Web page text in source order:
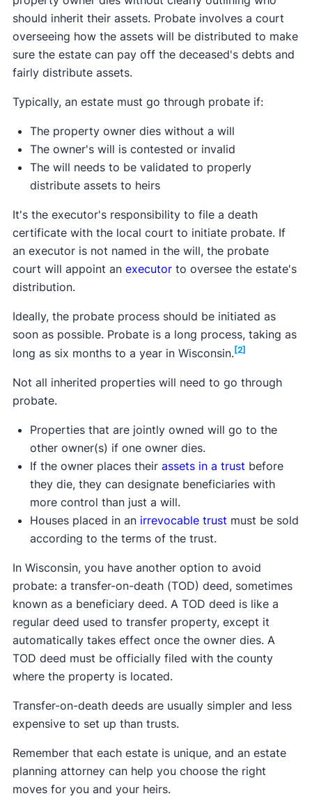
should inherit their assets. Probate involves a court
overseeing how the assets will be distributed to make
sure the estate can pay off the deceased's debts and
fairly distribute assets.
Typically, an estate must go through probate if:
The property owner dies without a will
The owner's will is contested or invalid
The will needs to be validated to properly
distribute assets to heirs
It's the executor's responsibility to file a death
certificate with the local court to initiate probate. If
an executor is not named in the will, the probate
court will appoint an executorto oversee the estate's
distribution.
Ideally, the probate process should be initiated as
soon as possible. Probate is a long process, taking as
long as six months to a year in Wisconsin. [2]
Not all inherited properties will need to go through
probate.
Properties that are jointly owned will go to the
other owner(s) if one owner dies.
If the owner places their assets in a trust before
they die, they can designate beneficiaries with
more control than just a will.
Houses placed in an irrevocable trust must be sold
according to the terms of the trust.
In Wisconsin, you have another option to avoid
probate: a transfer-on-death (TOD) deed, sometimes
known as a beneficiary deed. A TOD deed is like a
regular deed used to transfer property, except it
automatically takes effect once the owner dies. A
TOD deed must be officially filed with the county
where the property is located.
Transfer-on-death deeds are usually simpler and less
expensive to set up than trusts.
Remember that each estate is unique, and an estate
planning attorney can help you choose the right
moves for you and your heirs.